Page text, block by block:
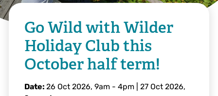
Go Wild with Wilder
Holiday Club this
October half term!
Date: 26 Oct 2026, 9am- 4pm| 27 Oct 2026,